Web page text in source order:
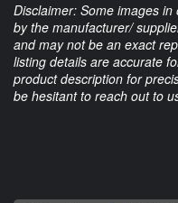
Disclaimer: Some images
by the manufacturer/
and may not be an exact
listing details are accurate
product description for
be hesitant to reach out to